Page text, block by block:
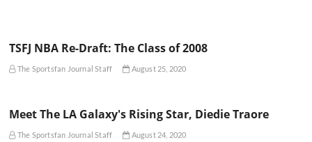
TSFJ NBA Re-Draft: The Class of 2008
The Sportsfan Journal Staff August 25, 2020
Meet The LA Galaxy's Rising Star, Diedie Traore
The Sportsfan Journal Staff August 24, 2020